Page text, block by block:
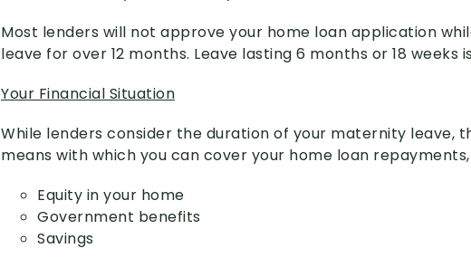
Most lenders will not approve your home loan application
leave for over 12 months. Leave lasting 6 months or 18 weeks
Your Financial Situation
While lenders consider the duration of your maternity leave,
means with which you can cover your home loan
Equity in your home
Government benefits
Savings